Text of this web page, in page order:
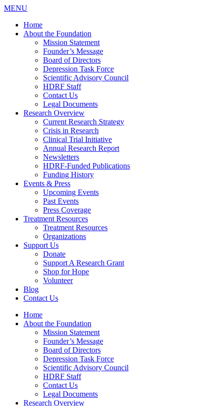
MENU
Home
About the Foundation
Mission Statement
Founder’s Message
Board of Directors
Depression Task Force
Scientific Advisory Council
HDRF Staff
Contact Us
Legal Documents
Research Overview
Current Research Strategy
Crisis in Research
Clinical Trial Initiative
Annual Research Report
Newsletters
HDRF-Funded Publications
Funding History
Events & Press
Upcoming Events
Past Events
Press Coverage
Treatment Resources
Treatment Resources
Organizations
Support Us
Donate
Support A Research Grant
Shop for Hope
Volunteer
Blog
Contact Us
Home
About the Foundation
Mission Statement
Founder’s Message
Board of Directors
Depression Task Force
Scientific Advisory Council
HDRF Staff
Contact Us
Legal Documents
Research Overview